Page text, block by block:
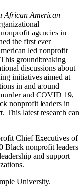
African American
agencies in
the first ever
led nonprofit
groundbreaking
discussions about
initiatives aimed at
in and around
and COVID 19,
nonprofit leaders in
This latest research can
Chief Executives of
Black nonprofit leaders
and support
University.